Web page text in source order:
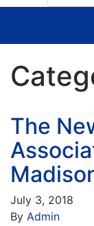
The
July 3, 2018
By Admin